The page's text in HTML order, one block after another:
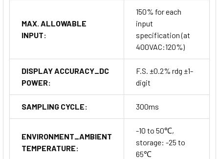
MAX. ALLOWABLE
INPUT:
150% for each
input
specification (at
400VAC:120%)
DISPLAY ACCURACY_DC
POWER:
F.S. ±0.2% rdg ±1-
digit
SAMPLING CYCLE: 300ms
ENVIRONMENT_AMBIENT
TEMPERATURE:
-10 to 50℃,
storage: -25 to
65℃